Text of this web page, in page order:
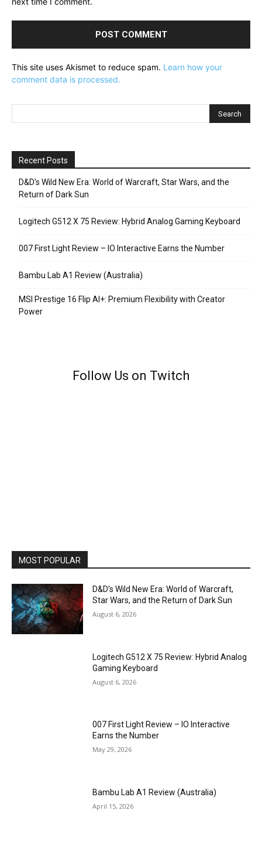
This site uses Akismet to reduce spam. Learn how your
comment data is processed.
Recent Posts
D&D’s Wild New Era: World of Warcraft, Star Wars, and the
Return of Dark Sun
Logitech G512 X 75 Review: Hybrid Analog Gaming Keyboard
007 First Light Review – IO Interactive Earns the Number
Bambu Lab A1 Review (Australia)
MSI Prestige 16 Flip AI+: Premium Flexibility with Creator
Power
Follow Us on Twitch
MOST POPULAR
D&D’s Wild New Era: World of Warcraft,
Star Wars, and the Return of Dark Sun
August 6, 2026
Logitech G512 X 75 Review: Hybrid Analog
Gaming Keyboard
August 6, 2026
007 First Light Review – IO Interactive
Earns the Number
May 29, 2026
Bambu Lab A1 Review (Australia)
April 15, 2026